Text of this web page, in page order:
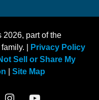
2026, part of the
|
Privacy Policy
Sell or Share My
Site Map